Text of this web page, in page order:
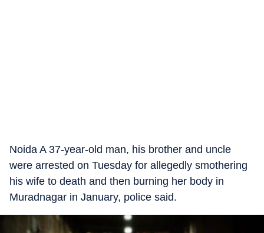
Noida A 37-year-old man, his brother and uncle
were arrested on Tuesday for allegedly smothering
his wife to death and then burning her body in
Muradnagar in January, police said.